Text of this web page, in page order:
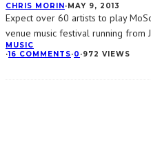
CHRIS MORIN·MAY 9, 2013
Expect over 60 artists to play
venue music festival running from
MUSIC
·16 COMMENTS·0 ·972 VIEWS